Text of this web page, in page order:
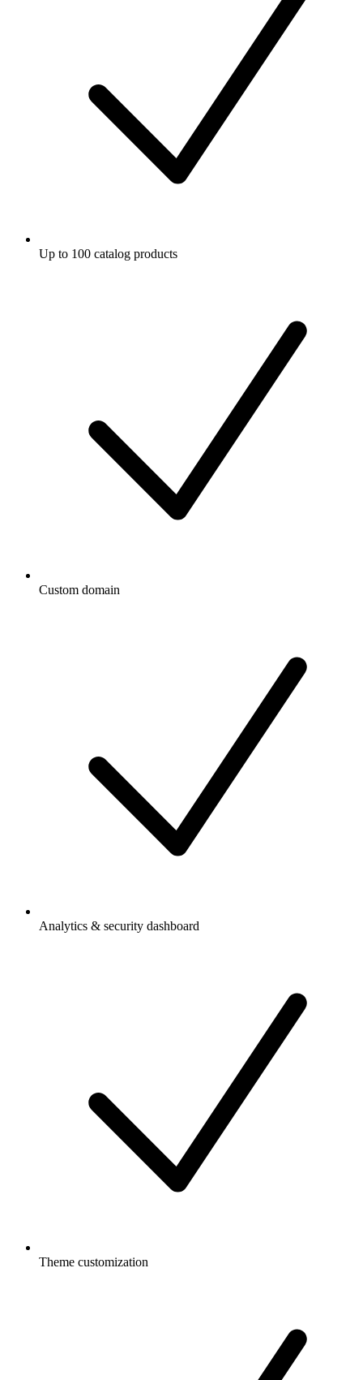
Up to 100 catalog products
Custom domain
Analytics & security dashboard
Theme customization